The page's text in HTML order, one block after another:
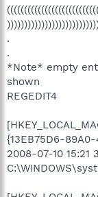
.
.
*Note* empty
shown
REGEDIT4
{13EB75D6-
2008-07-10